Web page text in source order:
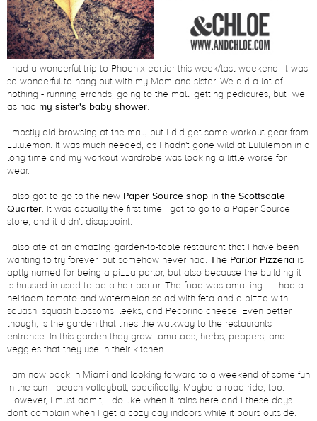
I had a wonderful trip to Phoenix earlier this week/last weekend. It was
so wonderful to hang out with my Mom and sister. We did a lot of
nothing - running errands, going to the mall, getting pedicures, but we
as had my sister's baby shower.
I mostly did browsing at the mall, but I did get some workout gear from
Lululemon. It was much needed, as I hadn't gone wild at Lululemon in a
long time and my workout wardrobe was looking a little worse for
wear.
I also got to go to the new Paper Source shop in the Scottsdale
Quarter. It was actually the first time I got to go to a Paper Source
store, and it didn't disappoint.
I also ate at an amazing garden-to-table restaurant that I have been
wanting to try forever, but somehow never had. The Parlor Pizzeria is
aptly named for being a pizza parlor, but also because the building it
is housed in used to be a hair parlor. The food was amazing - I had a
heirloom tomato and watermelon salad with feta and a pizza with
squash, squash blossoms, leeks, and Pecorino cheese. Even better,
though, is the garden that lines the walkway to the restaurants
entrance. In this garden they grow tomatoes, herbs, peppers, and
veggies that they use in their kitchen.
I am now back in Miami and looking forward to a weekend of some fun
in the sun - beach volleyball, specifically. Maybe a road ride, too.
However, I must admit, I do like when it rains here and I these days I
don't complain when I get a cozy day indoors while it pours outside.